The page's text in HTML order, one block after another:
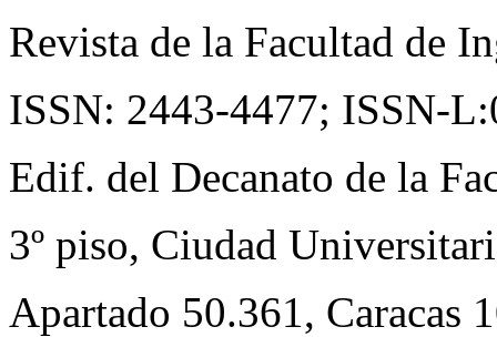
Revista de la Facultad de
ISSN: 2443-4477; ISSN-
Edif. del Decanato de la
3º piso, Ciudad
Apartado 50.361, Caracas